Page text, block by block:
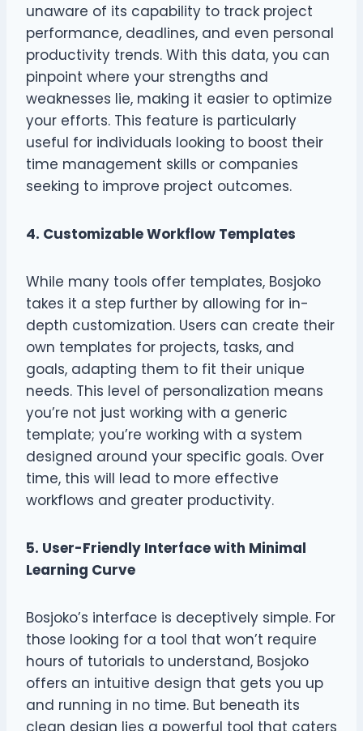
unaware of its capability to track project
performance, deadlines, and even personal
productivity trends. With this data, you can
pinpoint where your strengths and
weaknesses lie, making it easier to optimize
your efforts. This feature is particularly
useful for individuals looking to boost their
time management skills or companies
seeking to improve project outcomes.
4. Customizable Workflow Templates
While many tools offer templates, Bosjoko
takes it a step further by allowing for in-
depth customization. Users can create their
own templates for projects, tasks, and
goals, adapting them to fit their unique
needs. This level of personalization means
you’re not just working with a generic
template; you’re working with a system
designed around your specific goals. Over
time, this will lead to more effective
workflows and greater productivity.
5. User-Friendly Interface with Minimal
Learning Curve
Bosjoko’s interface is deceptively simple. For
those looking for a tool that won’t require
hours of tutorials to understand, Bosjoko
offers an intuitive design that gets you up
and running in no time. But beneath its
clean design lies a powerful tool that caters